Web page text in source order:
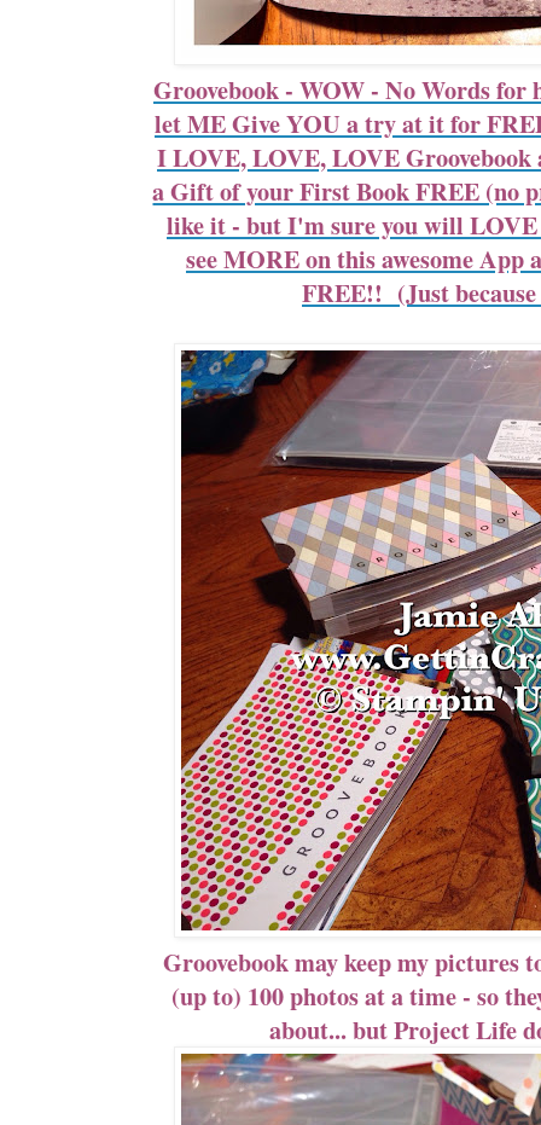
Groovebook - WOW - No Words for
let ME Give YOU a try at it for
I LOVE, LOVE, LOVE
a Gift of your First Book FREE (no
like it - but I'm sure you will
see MORE on this awesome
FREE!! (Just
Groovebook may keep my pictures
(up to) 100 photos at a time - so
about... but Project Life